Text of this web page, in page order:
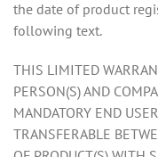
the date of product
following text.
THIS LIMITED
PERSON(S) AND
MANDATORY END
TRANSFERABLE